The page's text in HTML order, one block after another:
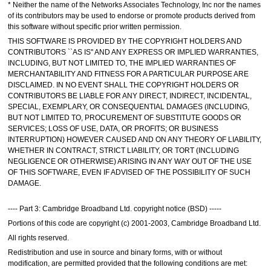
* Neither the name of the Networks Associates Technology, Inc nor the names
of its contributors may be used to endorse or promote products derived from
this software without specific prior written permission.
THIS SOFTWARE IS PROVIDED BY THE COPYRIGHT HOLDERS AND
CONTRIBUTORS ``AS IS'' AND ANY EXPRESS OR IMPLIED WARRANTIES,
INCLUDING, BUT NOT LIMITED TO, THE IMPLIED WARRANTIES OF
MERCHANTABILITY AND FITNESS FOR A PARTICULAR PURPOSE ARE
DISCLAIMED. IN NO EVENT SHALL THE COPYRIGHT HOLDERS OR
CONTRIBUTORS BE LIABLE FOR ANY DIRECT, INDIRECT, INCIDENTAL,
SPECIAL, EXEMPLARY, OR CONSEQUENTIAL DAMAGES (INCLUDING,
BUT NOT LIMITED TO, PROCUREMENT OF SUBSTITUTE GOODS OR
SERVICES; LOSS OF USE, DATA, OR PROFITS; OR BUSINESS
INTERRUPTION) HOWEVER CAUSED AND ON ANY THEORY OF LIABILITY,
WHETHER IN CONTRACT, STRICT LIABILITY, OR TORT (INCLUDING
NEGLIGENCE OR OTHERWISE) ARISING IN ANY WAY OUT OF THE USE
OF THIS SOFTWARE, EVEN IF ADVISED OF THE POSSIBILITY OF SUCH
DAMAGE.
---- Part 3: Cambridge Broadband Ltd. copyright notice (BSD) -----
Portions of this code are copyright (c) 2001-2003, Cambridge Broadband Ltd.
All rights reserved.
Redistribution and use in source and binary forms, with or without
modification, are permitted provided that the following conditions are met: